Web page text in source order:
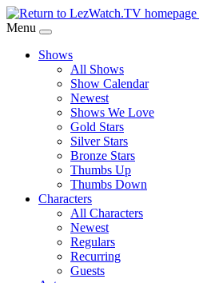
Skip
to
Content
Menu
Shows
All Shows
Show Calendar
Newest
Shows We Love
Gold Stars
Silver Stars
Bronze Stars
Thumbs Up
Thumbs Down
Characters
All Characters
Newest
Regulars
Recurring
Guests